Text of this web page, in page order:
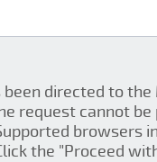
been directed to
request cannot
browsers
the "Proceed